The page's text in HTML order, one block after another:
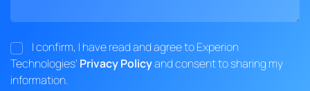
I confirm, I have read and agree to Experion
Technologies' Privacy Policyand consent to sharing my
information.